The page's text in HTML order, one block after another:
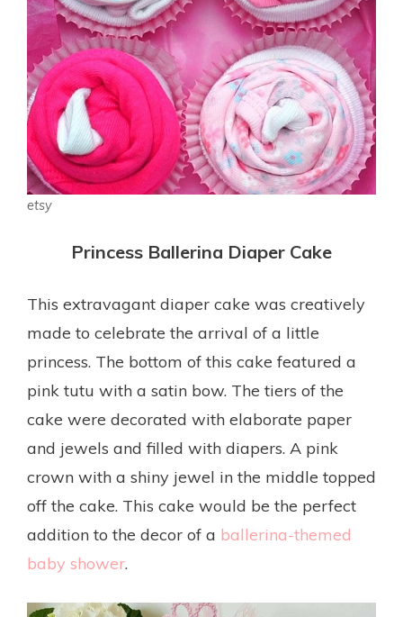
etsy
Princess Ballerina Diaper Cake
This extravagant diaper cake was creatively
made to celebrate the arrival of a little
princess. The bottom of this cake featured a
pink tutu with a satin bow. The tiers of the
cake were decorated with elaborate paper
and jewels and filled with diapers. A pink
crown with a shiny jewel in the middle topped
off the cake. This cake would be the perfect
addition to the decor of a ballerina-themed
baby shower.